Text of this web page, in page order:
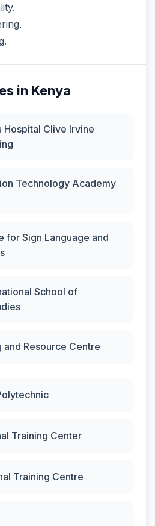
in Kenya
Hospital Clive Irvine
Technology Academy
for Sign Language and
School of
and Resource Centre
Training Center
Training Centre